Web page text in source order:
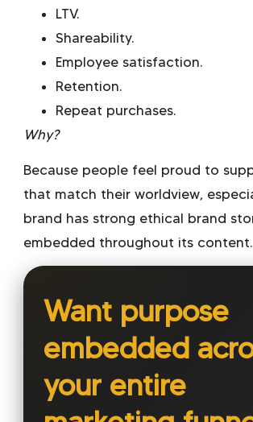
LTV.
Shareability.
Employee satisfaction.
Retention.
Repeat purchases.
Why?
Because people feel proud to
that match their worldview,
brand has strong ethical brand
embedded throughout its content.
Want purpose
embedded
your entire